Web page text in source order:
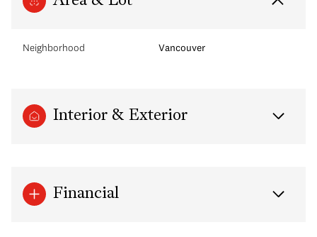
Neighborhood Vancouver
Interior & Exterior
Financial